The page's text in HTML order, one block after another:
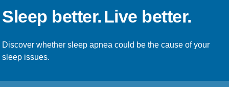
Sleep better.Live better.
Discover whether sleep apnea could be the cause of your
sleep issues.